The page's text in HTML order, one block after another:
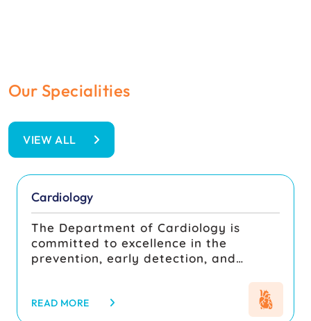
Our Specialities
VIEW ALL
Cardiology
The Department of Cardiology is
committed to excellence in the
prevention, early detection, and
patient-centered care with rigorous
READ MORE